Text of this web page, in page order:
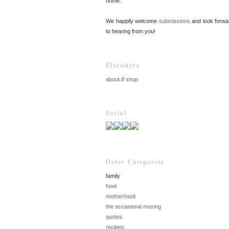
We happily welcome submissions and look
to hearing from you!
Elsewhere
about // shop
Social
Other Categories
family
food
motherhood
the occasional musing
quotes
recipes